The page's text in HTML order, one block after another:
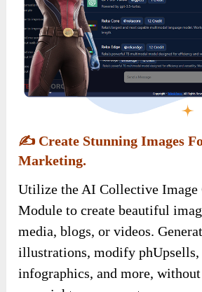
✍️ Create Stunning Images
Marketing.
Utilize the AI Collective Image
Module to create beautiful
media, blogs, or videos.
illustrations, modify phUpsells,
infographics, and more,